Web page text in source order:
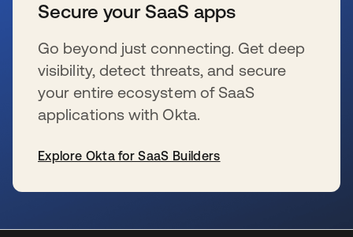
Secure your SaaS apps
Go beyond just connecting. Get deep
visibility, detect threats, and secure
your entire ecosystem of SaaS
applications with Okta.
Explore Okta for SaaS Builders